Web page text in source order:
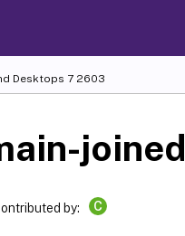
Desktops 7 2603
joined
by: C